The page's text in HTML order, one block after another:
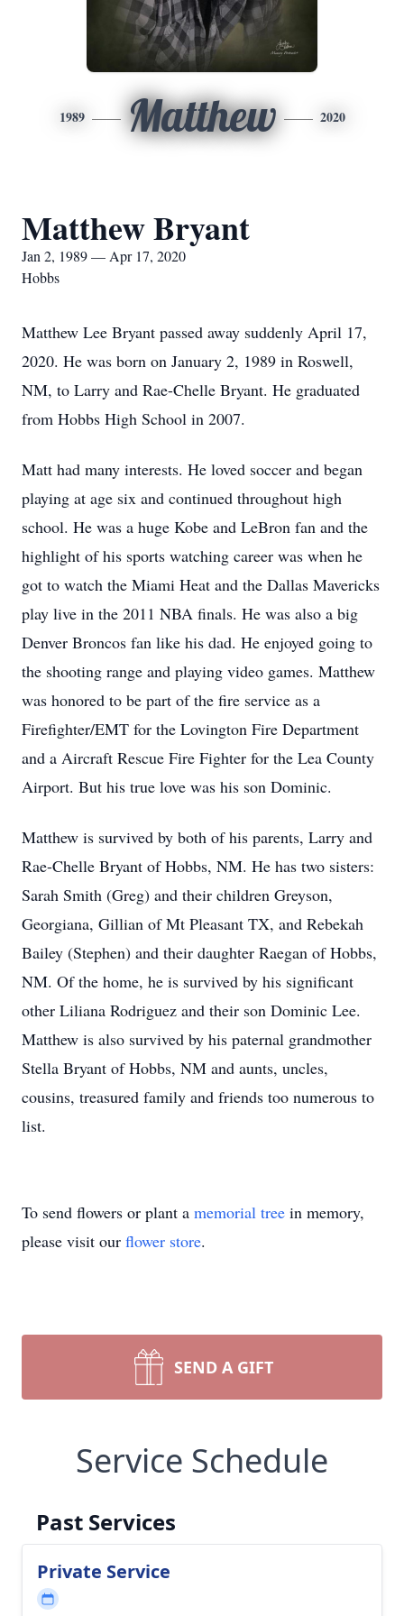
1989 Matthew 2020
Matthew Bryant
Jan 2, 1989 — Apr 17, 2020
Hobbs
Matthew Lee Bryant passed away suddenly April 17,
2020. He was born on January 2, 1989 in Roswell,
NM, to Larry and Rae-Chelle Bryant. He graduated
from Hobbs High School in 2007.
Matt had many interests. He loved soccer and began
playing at age six and continued throughout high
school. He was a huge Kobe and LeBron fan and the
highlight of his sports watching career was when he
got to watch the Miami Heat and the Dallas Mavericks
play live in the 2011 NBA finals. He was also a big
Denver Broncos fan like his dad. He enjoyed going to
the shooting range and playing video games. Matthew
was honored to be part of the fire service as a
Firefighter/EMT for the Lovington Fire Department
and a Aircraft Rescue Fire Fighter for the Lea County
Airport. But his true love was his son Dominic.
Matthew is survived by both of his parents, Larry and
Rae-Chelle Bryant of Hobbs, NM. He has two sisters:
Sarah Smith (Greg) and their children Greyson,
Georgiana, Gillian of Mt Pleasant TX, and Rebekah
Bailey (Stephen) and their daughter Raegan of Hobbs,
NM. Of the home, he is survived by his significant
other Liliana Rodriguez and their son Dominic Lee.
Matthew is also survived by his paternal grandmother
Stella Bryant of Hobbs, NM and aunts, uncles,
cousins, treasured family and friends too numerous to
list.
To send flowers or plant a memorial tree in memory,
please visit our flower store.
SEND A GIFT
Service Schedule
Past Services
Private Service